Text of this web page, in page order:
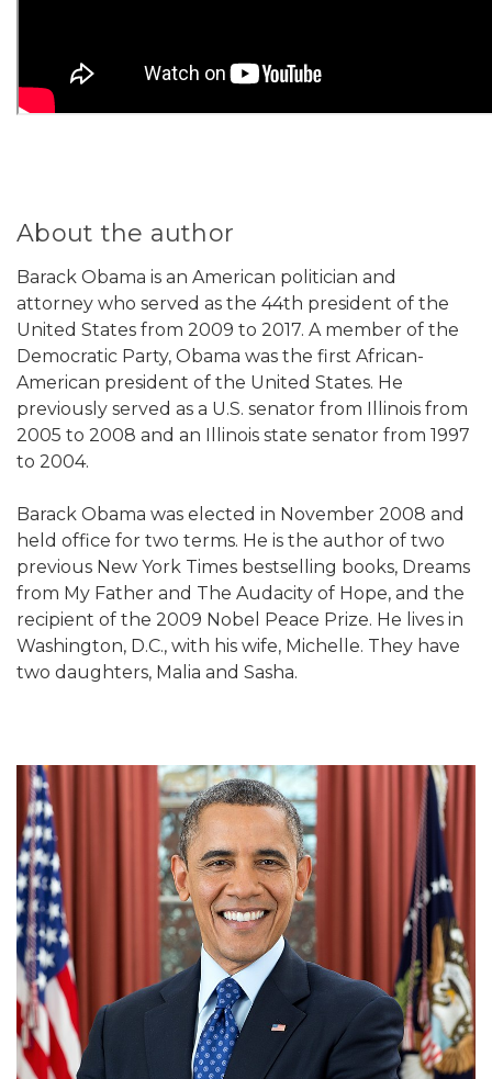
About the author
Barack Obama is an American politician and
attorney who served as the 44th president of the
United States from 2009 to 2017. A member of the
Democratic Party, Obama was the first African-
American president of the United States. He
previously served as a U.S. senator from Illinois from
2005 to 2008 and an Illinois state senator from 1997
to 2004.
Barack Obama was elected in November 2008 and
held office for two terms. He is the author of two
previous New York Times bestselling books, Dreams
from My Father and The Audacity of Hope, and the
recipient of the 2009 Nobel Peace Prize. He lives in
Washington, D.C., with his wife, Michelle. They have
two daughters, Malia and Sasha.